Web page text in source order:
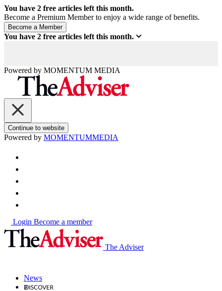
You have 2 free articles left this month.
Become a Premium Member to enjoy a wide range of benefits.
You have 2 free articles left this month.
Powered by MOMENTUM MEDIA
Continue to website
Powered by MOMENTUMMEDIA
Login Become a member
The Adviser
News